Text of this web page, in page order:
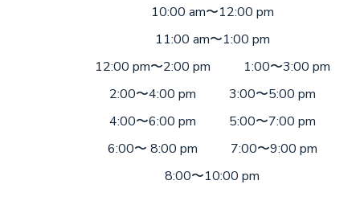
10:00 am〜12:00 pm
11:00 am〜1:00 pm
12:00 pm〜2:00 pm
1:00〜3:00 pm
2:00〜4:00 pm
3:00〜5:00 pm
4:00〜6:00 pm
5:00〜7:00 pm
6:00〜 8:00 pm
7:00〜9:00 pm
8:00〜10:00 pm